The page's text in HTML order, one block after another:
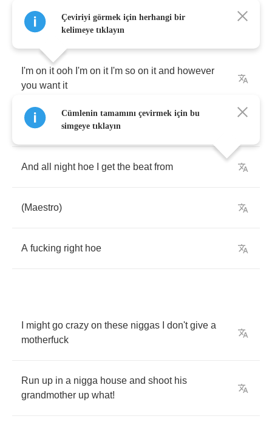
I'm on it ooh I'm on it I'm so on it and however
you want it
You can get it tonight hoe
And all night hoe get the beat from
(Maestro)
A fucking right hoe
might go crazy on these niggas don't give a
motherfuck
Run up in a nigga house and shoot his
grandmother up what!
Çeviriyi görmek için herhangi bir
kelimeye tıklayın
Cümlenin tamamını çevirmek için bu
simgeye tıklayın